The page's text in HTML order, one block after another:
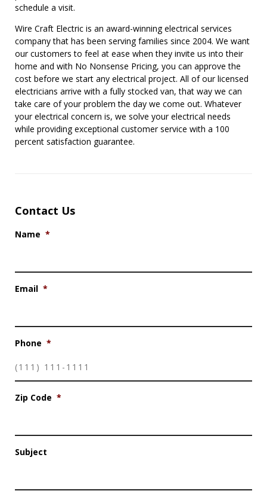
schedule a visit.
Wire Craft Electric is an award-winning electrical services
company that has been serving families since 2004. We want
our customers to feel at ease when they invite us into their
home and with No Nonsense Pricing, you can approve the
cost before we start any electrical project. All of our licensed
electricians arrive with a fully stocked van, that way we can
take care of your problem the day we come out. Whatever
your electrical concern is, we solve your electrical needs
while providing exceptional customer service with a 100
percent satisfaction guarantee.
Contact Us
Name *
Email *
Phone *
Zip Code *
Subject